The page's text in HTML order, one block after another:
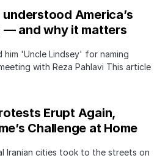
America’s
— and why it matters
him 'Uncle Lindsey' for naming
with Reza Pahlavi This article
Erupt Again,
Challenge at Home
Iranian cities took to the streets on